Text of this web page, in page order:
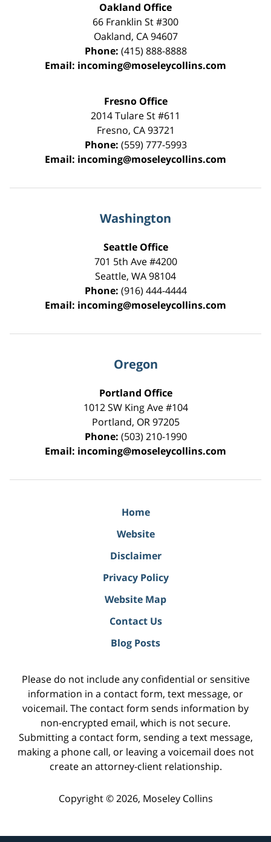
Oakland Office
66 Franklin St#300
Oakland, CA 94607
Phone: (415) 888-8888
Email: incoming@moseleycollins.com
Fresno Office
2014 Tulare St#611
Fresno, CA 93721
Phone: (559) 777-5993
Email: incoming@moseleycollins.com
Washington
Seattle Office
701 5th Ave #4200
Seattle, WA98104
Phone: (916) 444-4444
Email: incoming@moseleycollins.com
Oregon
Portland Office
1012 SW King Ave #104
Portland, OR 97205
Phone: (503) 210-1990
Email: incoming@moseleycollins.com
Home
Website
Disclaimer
Privacy Policy
Website Map
Contact Us
Blog Posts
Please do not include any confidential or sensitive
information in a contact form, text message, or
voicemail. The contact form sends information by
non-encrypted email, which is not secure.
Submitting a contact form, sending a text message,
making a phone call, or leaving a voicemail does not
create an attorney-client relationship.
Copyright © 2026, Moseley Collins